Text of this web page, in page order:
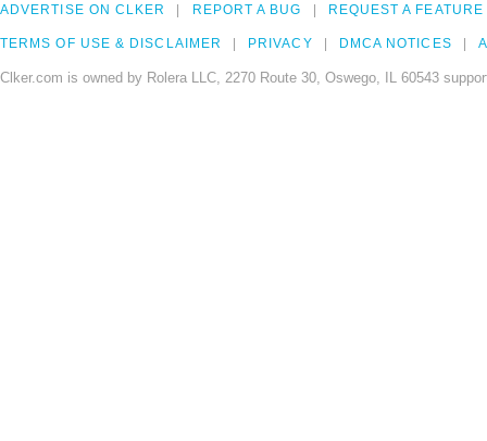
ADVERTISE ON CLKER REPORT A BUG REQUEST A FEATURE
TERMS OF USE & DISCLAIMER PRIVACY DMCA NOTICES
Clker.com is owned by Rolera LLC, 2270 Route 30, Oswego, IL 60543